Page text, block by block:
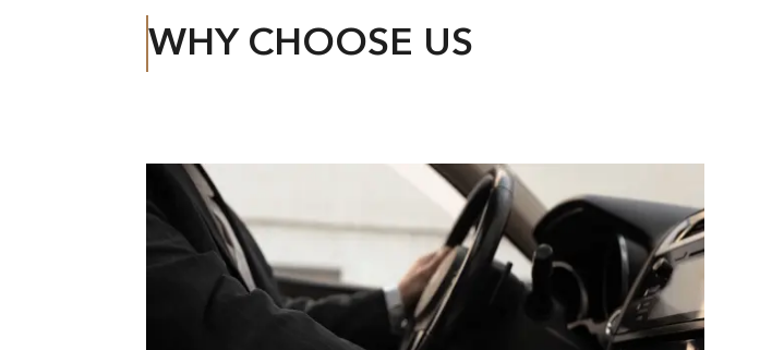
WHY CHOOSE US